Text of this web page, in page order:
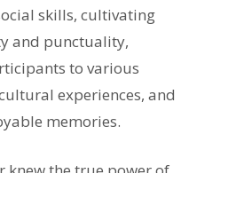
skills, cultivating
and punctuality,
to various
experiences, and
memories.
knew the true power of